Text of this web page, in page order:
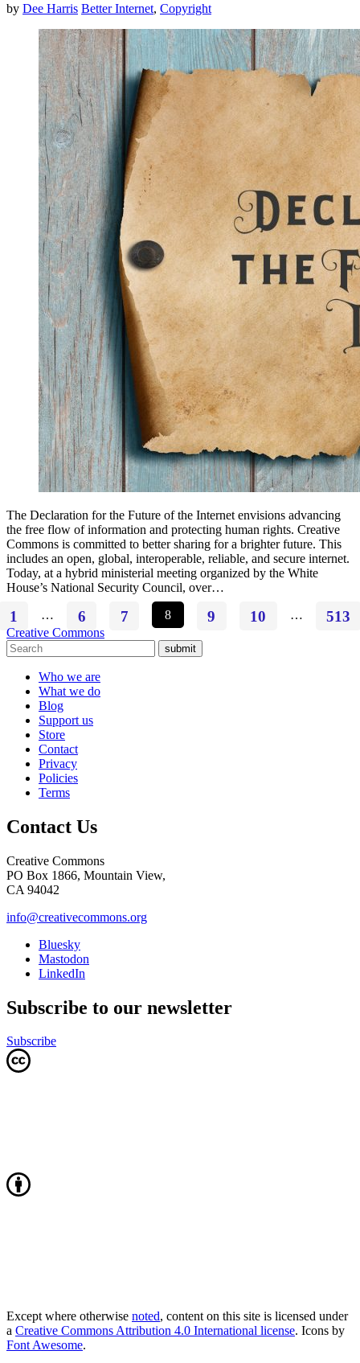
by Dee Harris Better Internet, Copyright
The Declaration for the Future of the Internet envisions advancing
the free flow of information and protecting human rights. Creative
Commons is committed to better sharing for a brighter future. This
includes an open, global, interoperable, reliable, and secure internet.
Today, at a hybrid ministerial meeting organized by the White
House’s National Security Council, over…
1 … 6 7 8 9 10 … 513
Creative Commons
submit
Who we are
What we do
Blog
Support us
Store
Contact
Privacy
Policies
Terms
Contact Us
Creative Commons
PO Box 1866, Mountain View,
CA 94042
info@creativecommons.org
Bluesky
Mastodon
LinkedIn
Subscribe to our newsletter
Subscribe
Except where otherwise noted, content on this site is licensed under
a Creative Commons Attribution 4.0 International license. Icons by
Font Awesome.